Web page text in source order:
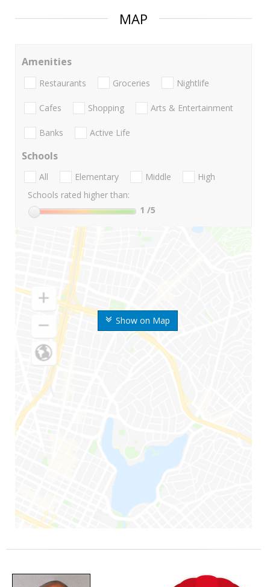
MAP
Show on Map
Amenities
Restaurants Groceries Nightlife
Cafes Shopping Arts & Entertainment
Banks Active Life
Schools
All Elementary Middle
High
Schools rated higher than:
1 /5